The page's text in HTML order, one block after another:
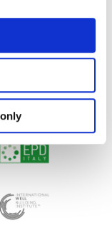
several
it for
data is processed
section.
ads, to
our traffic.
of our site with
partners who